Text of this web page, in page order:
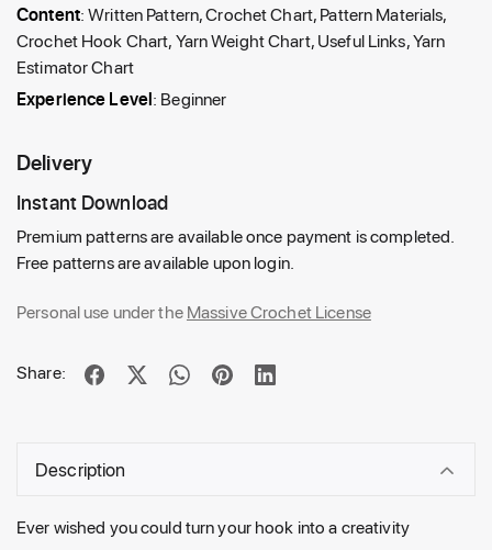
Content: Written Pattern, Crochet Chart, Pattern Materials,
Crochet Hook Chart, Yarn Weight Chart, Useful Links, Yarn
Estimator Chart
Experience Level: Beginner
Delivery
Instant Download
Premium patterns are available once payment is completed.
Free patterns are available upon login.
Personal use under theMassive Crochet License
Share:
Description
Ever wished you could turn your hook into a creativity